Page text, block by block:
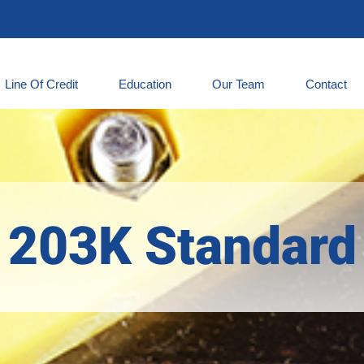
Line Of Credit Education Our Team Contact
203K Standard